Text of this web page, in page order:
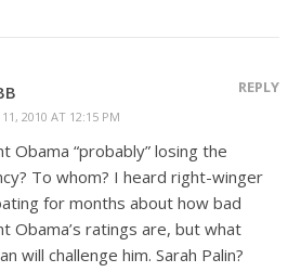
11, 2010 AT 12:15 PM
REPLY
Obama “probably” losing the
To whom? I heard right-winger
for months about how bad
Obama’s ratings are, but what
will challenge him. Sarah Palin?